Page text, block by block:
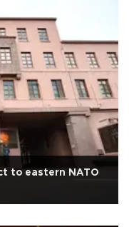
to eastern NATO